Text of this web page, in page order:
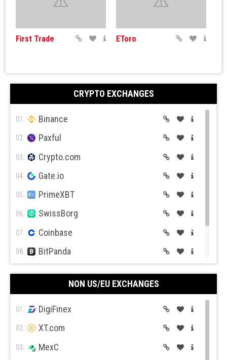
First Trade EToro
Simple FX
Expert Option
Pepperstone
CRYPTO EXCHANGES
01. Binance
02. Paxful
03. Crypto.com
04. Gate.io
05. PrimeXBT
06. SwissBorg
07. Coinbase
08. BitPanda
Coin Mama
NON US/EU EXCHANGES
01. DigiFinex
02. XT.com
03. MexC